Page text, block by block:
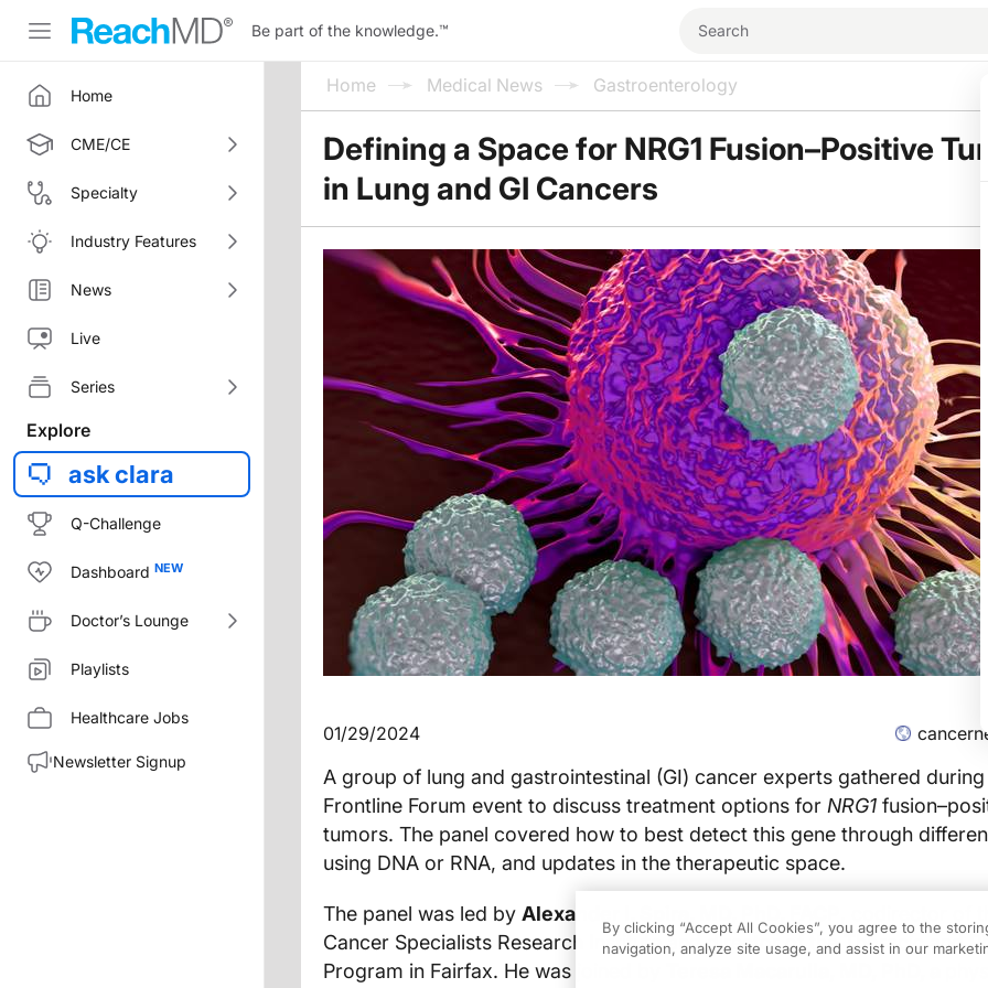
Be part of the knowledge.™
Home
CME/CE
Specialty
Industry Features
News
Live
Series
Explore
ask clara
Q-Challenge
Dashboard
Doctor’s Lounge
Playlists
Healthcare Jobs
Newsletter Signup
Home Medical News Gastroenterology
Defining a Space for NRG1 Fusion–Positive
in Lung and GI Cancers
01/29/2024
A group of lung and gastrointestinal (GI) cancer experts gathered during
Frontline Forum event to discuss treatment options for NRG1
tumors. The panel covered how to best detect this gene through
using DNA or RNA, and updates in the therapeutic space.
The panel was led by Alexander I. Spira, MD, PhD, FACP
Cancer Specialists Research Institute and director of the Thoracic and
Program in Fairfax. He was joined by
By clicking “Accept All Cookies”, you agree to the
navigation, analyze site usage, and assist in our